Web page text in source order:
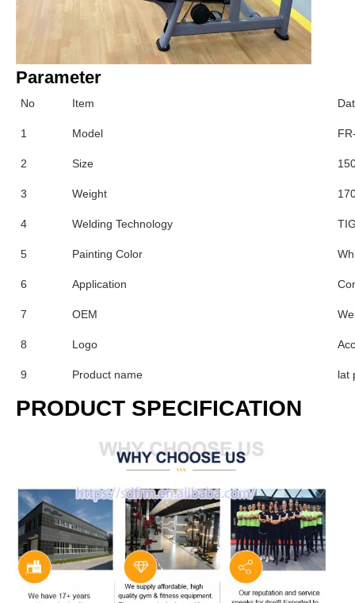
Parameter
No Item
1 Model
2 Size
3 Weight
4 Welding Technology
5 Painting Color
6 Application
7 OEM
8 Logo
9 Product name lat
PRODUCT SPECIFICATION